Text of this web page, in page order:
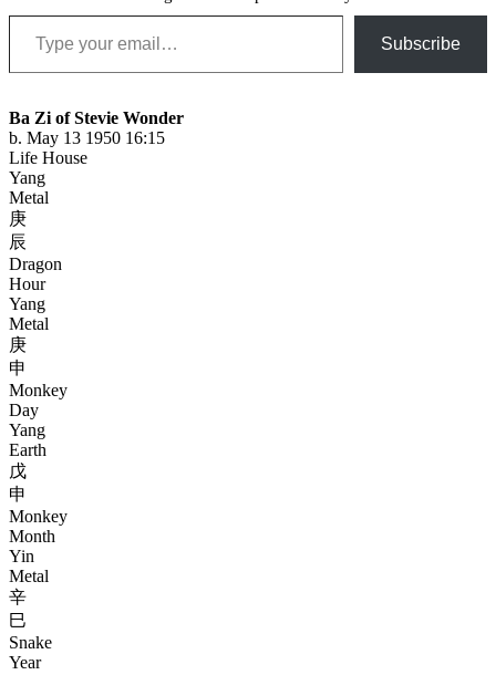
Type your email…
Subscribe
Ba Zi of Stevie Wonder
b. May 13 1950 16:15
Life House
Yang
Metal
庚
辰
Dragon
Hour
Yang
Metal
庚
申
Monkey
Day
Yang
Earth
戊
申
Monkey
Month
Yin
Metal
辛
巳
Snake
Year